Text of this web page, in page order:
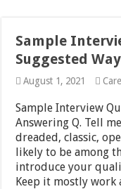
Sample
Suggested
August 1, 2021
Sample Interview
Answering Q. Tell
dreaded, classic,
likely to be among
introduce your
Keep it mostly work